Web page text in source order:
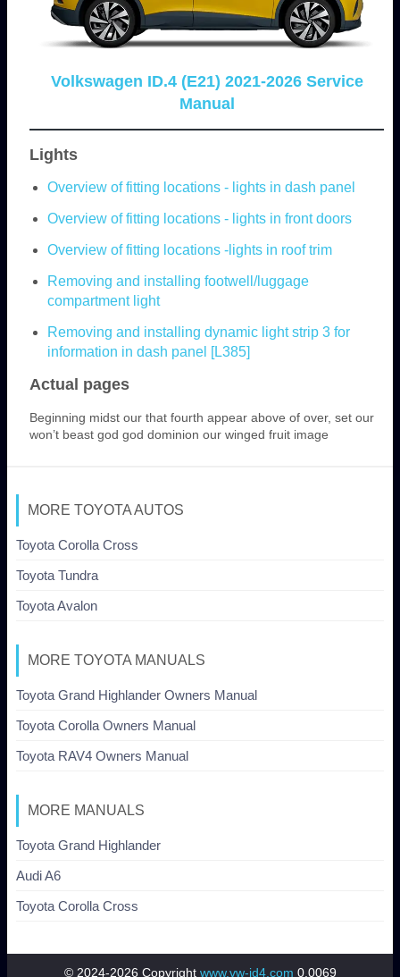
Volkswagen ID.4 (E21) 2021-2026 Service
Manual
Lights
Overview of fitting locations - lights in dash panel
Overview of fitting locations - lights in front doors
Overview of fitting locations -lights in roof trim
Removing and installing footwell/luggage
compartment light
Removing and installing dynamic light strip 3 for
information in dash panel [L385]
Actual pages
Beginning midst our that fourth appear above of over, set our
won’t beast god god dominion our winged fruit image
MORE TOYOTA AUTOS
Toyota Corolla Cross
Toyota Tundra
Toyota Avalon
MORE TOYOTA MANUALS
Toyota Grand Highlander Owners Manual
Toyota Corolla Owners Manual
Toyota RAV4 Owners Manual
MORE MANUALS
Toyota Grand Highlander
Audi A6
Toyota Corolla Cross
© 2024-2026 Copyright www.vw-id4.com 0.0069